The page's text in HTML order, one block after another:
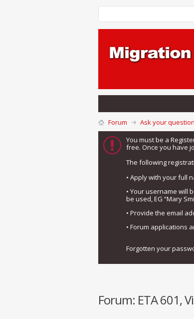
Forum Ask your
You must be a
free. Once you have
The following
• Apply with your full
• Your username will
be used, EG “Mary
• Provide the email
• Forum applications
Forgotten your
Forum: ETA 601,